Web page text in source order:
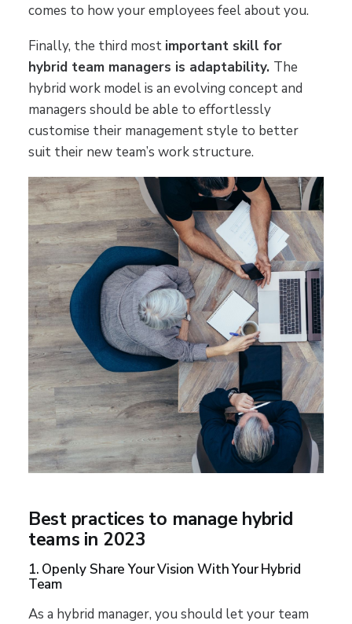
comes to how your employees feel about you.
Finally, the third most important skill for
hybrid team managers is adaptability. The
hybrid work model is an evolving concept and
managers should be able to effortlessly
customise their management style to better
suit their new team’s work structure.
Best practices to manage hybrid
teams in 2023
1. Openly Share Your Vision With Your Hybrid
Team
As a hybrid manager, you should let your team